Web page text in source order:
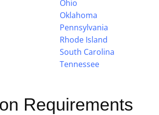
Ohio
Oklahoma
Pennsylvania
Rhode Island
South Carolina
Tennessee
Requirements